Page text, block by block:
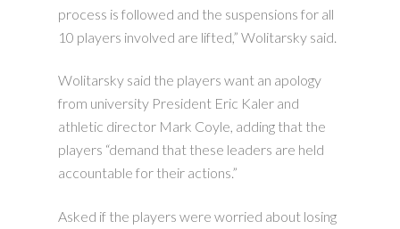
process is followed and the suspensions for all
10 players involved are lifted,” Wolitarsky said.
Wolitarsky said the players want an apology
from university President Eric Kaler and
athletic director Mark Coyle, adding that the
players “demand that these leaders are held
accountable for their actions.”
Asked if the players were worried about losing